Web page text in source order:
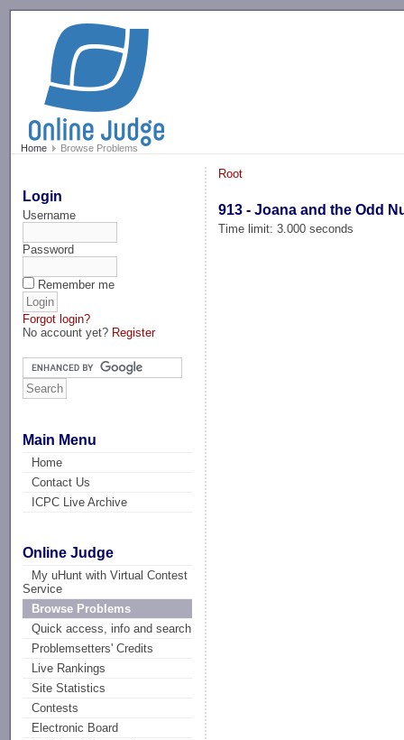
Home Browse Problems
Login
Username
Password
Remember me
Forgot login?
No account yet? Register
Main Menu
Home
Contact Us
ICPC Live Archive
Online Judge
My uHunt with Virtual Contest
Service
Browse Problems
Quick access, info and search
Problemsetters' Credits
Live Rankings
Site Statistics
Contests
Electronic Board
Root
913 - Joana and the Odd
Time limit: 3.000 seconds